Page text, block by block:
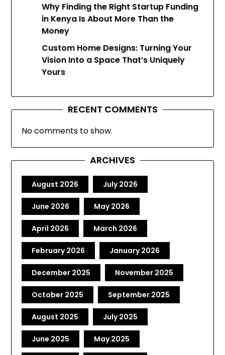
Why Finding the Right Startup Funding
in Kenya Is About More Than the
Money
Custom Home Designs: Turning Your
Vision Into a Space That’s Uniquely
Yours
RECENT COMMENTS
No comments to show.
ARCHIVES
August 2026 July 2026
June 2026 May 2026
April 2026 March 2026
February 2026 January 2026
December 2025 November 2025
October 2025 September 2025
August 2025 July 2025
June 2025 May 2025